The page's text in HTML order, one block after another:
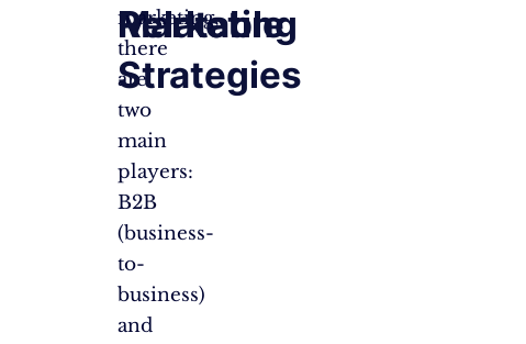
Marketing
marketing,
there
are
two
main
players:
B2B
(business-
to-
business)
and
Relatable
Strategies